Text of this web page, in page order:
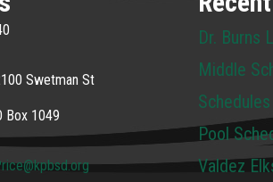
Swetman St
Box 1049
Dr. Burns
Middle
Schedules
Pool
Valdez